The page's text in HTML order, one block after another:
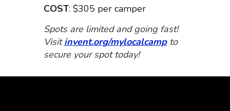
COST: $305 per camper
Spots are limited and going fast!
Visitinvent.org/mylocalcampto
secure your spot today!